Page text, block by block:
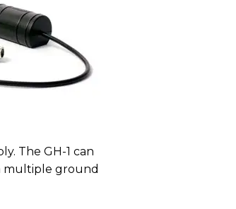
The GH-1 can
multiple ground